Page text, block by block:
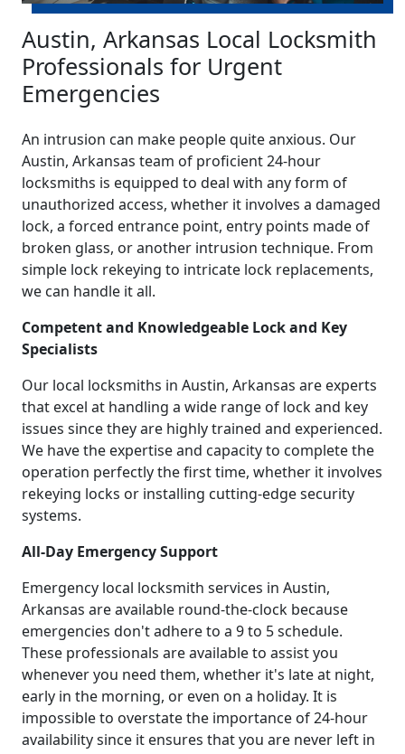
Austin, Arkansas Local Locksmith
Professionals for Urgent
Emergencies
An intrusion can make people quite anxious. Our
Austin, Arkansas team of proficient 24-hour
locksmiths is equipped to deal with any form of
unauthorized access, whether it involves a damaged
lock, a forced entrance point, entry points made of
broken glass, or another intrusion technique. From
simple lock rekeying to intricate lock replacements,
we can handle it all.
Competent and Knowledgeable Lock and Key
Specialists
Our local locksmiths in Austin, Arkansas are experts
that excel at handling a wide range of lock and key
issues since they are highly trained and experienced.
We have the expertise and capacity to complete the
operation perfectly the first time, whether it involves
rekeying locks or installing cutting-edge security
systems.
All-Day Emergency Support
Emergency local locksmith services in Austin,
Arkansas are available round-the-clock because
emergencies don't adhere to a 9 to 5 schedule.
These professionals are available to assist you
whenever you need them, whether it's late at night,
early in the morning, or even on a holiday. It is
impossible to overstate the importance of 24-hour
availability since it ensures that you are never left in